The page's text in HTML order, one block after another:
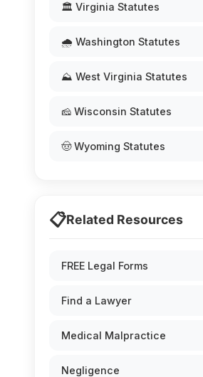
🏛️ Virginia Statutes
🌧️ Washington Statutes
⛰️ West Virginia Statutes
🧀 Wisconsin Statutes
🤠 Wyoming Statutes
📋Related Resources
FREE Legal Forms
Find a Lawyer
Medical Malpractice
Negligence